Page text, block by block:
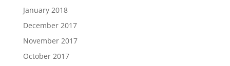
January 2018
December 2017
November 2017
October 2017